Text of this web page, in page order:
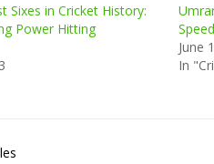
Sixes in Cricket History:
Power Hitting
June
In